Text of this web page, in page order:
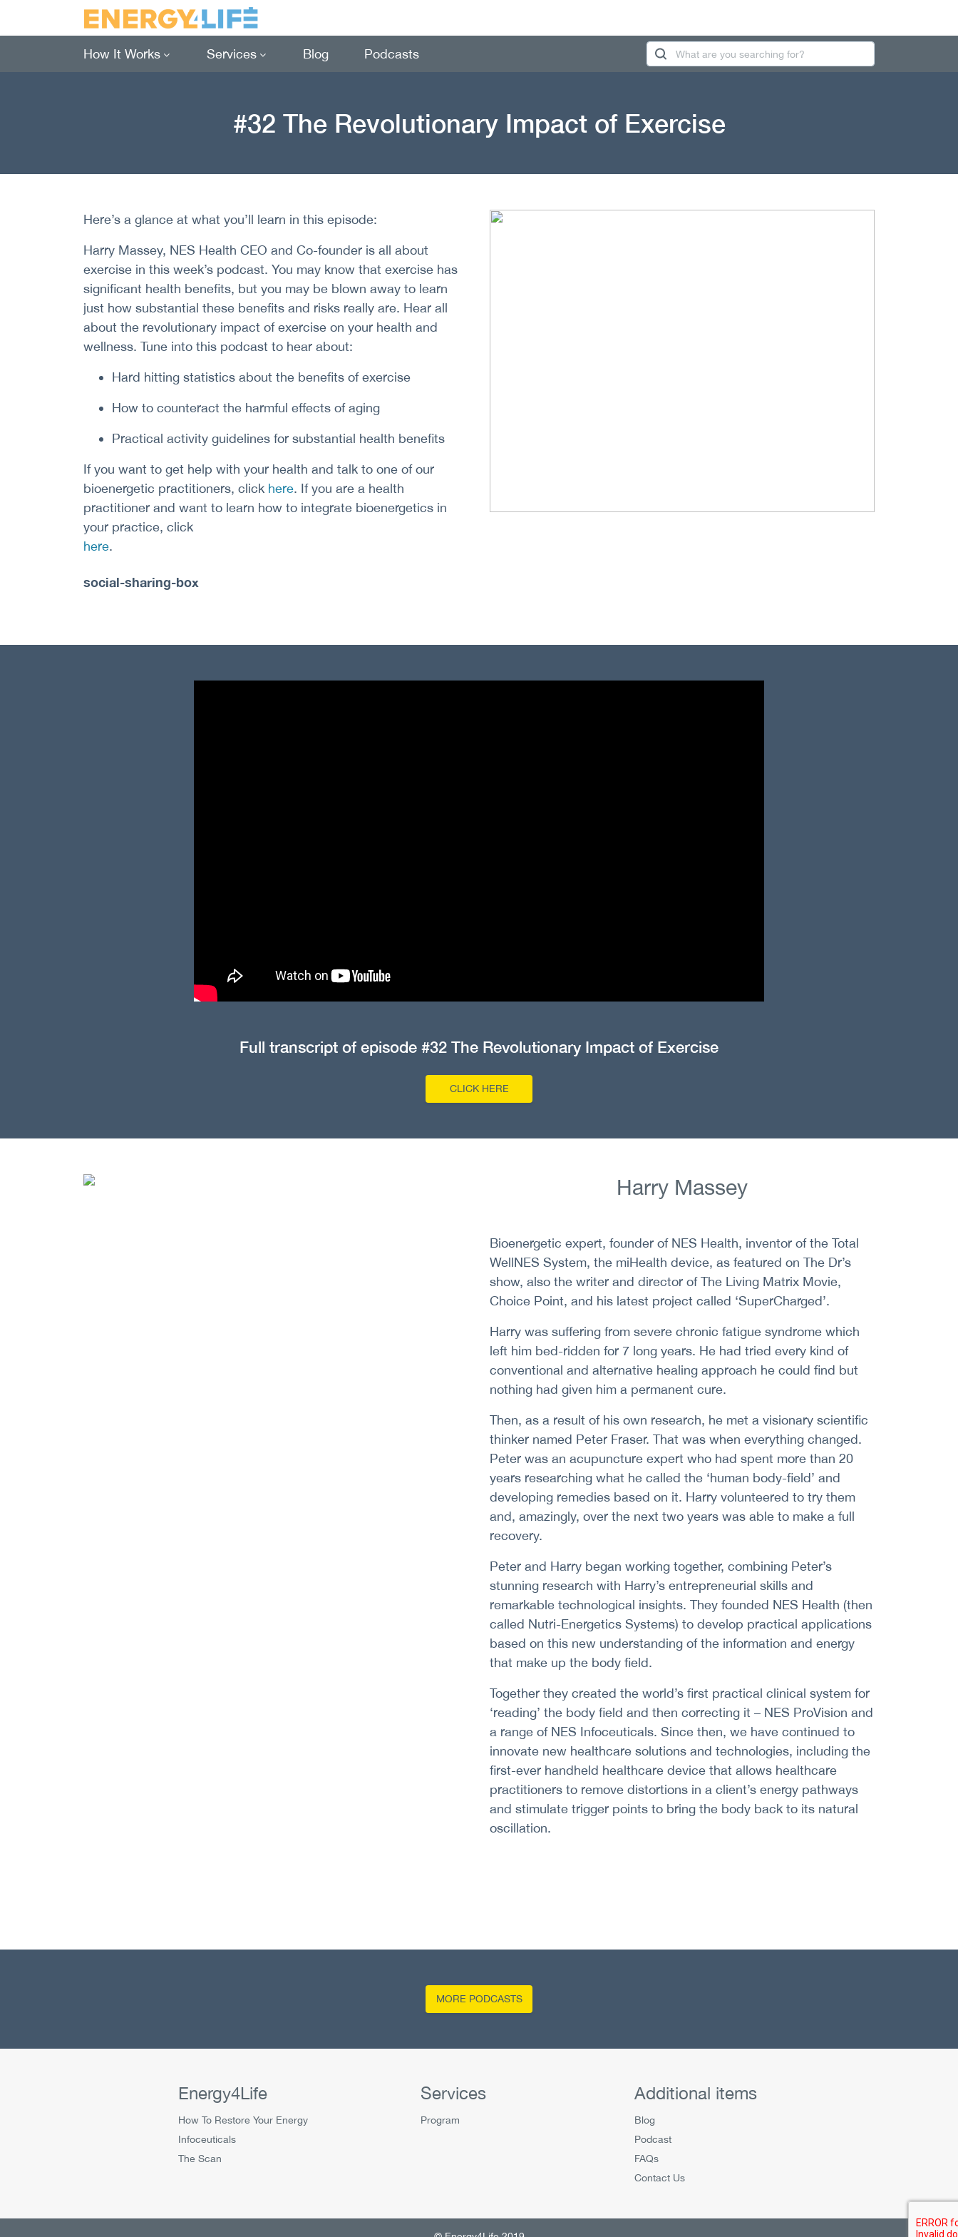
How It Works Services Blog Podcasts
#32 The Revolutionary Impact of Exercise
Here’s a glance at what you’ll learn in this episode:
Harry Massey, NES Health CEO and Co-founder is all about
exercise in this week’s podcast. You may know that exercise has
significant health benefits, but you may be blown away to learn
just how substantial these benefits and risks really are. Hear all
about the revolutionary impact of exercise on your health and
wellness. Tune into this podcast to hear about:
Hard hitting statistics about the benefits of exercise
How to counteract the harmful effects of aging
Practical activity guidelines for substantial health benefits
If you want to get help with your health and talk to one of our
bioenergetic practitioners, click here. If you are a health
practitioner and want to learn how to integrate bioenergetics in
your practice, click
here.
social-sharing-box
Full transcript of episode #32 The Revolutionary Impact of Exercise
CLICK HERE
Harry Massey
Bioenergetic expert, founder of NES Health, inventor of the Total
WellNES System, the miHealth device, as featured on The Dr’s
show, also the writer and director of The Living Matrix Movie,
Choice Point, and his latest project called ‘SuperCharged’.
Harry was suffering from severe chronic fatigue syndrome which
left him bed-ridden for 7 long years. He had tried every kind of
conventional and alternative healing approach he could find but
nothing had given him a permanent cure.
Then, as a result of his own research, he met a visionary scientific
thinker named Peter Fraser. That was when everything changed.
Peter was an acupuncture expert who had spent more than 20
years researching what he called the ‘human body-field’ and
developing remedies based on it. Harry volunteered to try them
and, amazingly, over the next two years was able to make a full
recovery.
Peter and Harry began working together, combining Peter’s
stunning research with Harry’s entrepreneurial skills and
remarkable technological insights. They founded NES Health (then
called Nutri-Energetics Systems) to develop practical applications
based on this new understanding of the information and energy
that make up the body field.
Together they created the world’s first practical clinical system for
‘reading’ the body field and then correcting it – NES ProVision and
a range of NES Infoceuticals. Since then, we have continued to
innovate new healthcare solutions and technologies, including the
first-ever handheld healthcare device that allows healthcare
practitioners to remove distortions in a client’s energy pathways
and stimulate trigger points to bring the body back to its natural
oscillation.
MORE PODCASTS
Energy4Life
How To Restore Your Energy
Infoceuticals
The Scan
Services
Program
Additional items
Blog
Podcast
FAQs
Contact Us